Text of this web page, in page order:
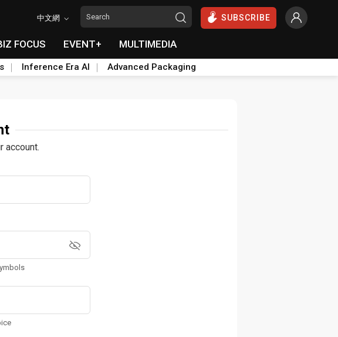
中文網 SUBSCRIBE
FOCUS EVENT+ MULTIMEDIA
Inference Era AI Advanced Packaging
account.